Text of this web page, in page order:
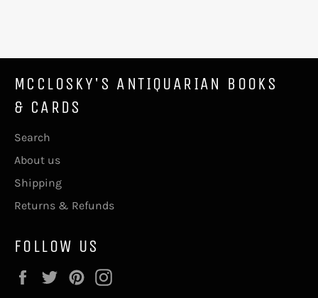
MCCLOSKY'S ANTIQUARIAN BOOKS
& CARDS
Search
About us
Shipping
Returns & Refunds
FOLLOW US
FacebookTwitterPinterest